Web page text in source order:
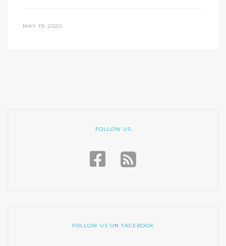
MAY 19, 2020
FOLLOW US
FOLLOW US ON FACEBOOK